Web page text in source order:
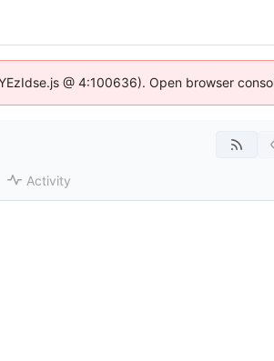
@ 4:100636). Open browser
Activity